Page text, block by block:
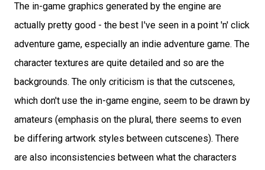
The in-game graphics generated by the engine are
actually pretty good - the best I've seen in a point 'n' click
adventure game, especially an indie adventure game. The
character textures are quite detailed and so are the
backgrounds. The only criticism is that the cutscenes,
which don't use the in-game engine, seem to be drawn by
amateurs (emphasis on the plural, there seems to even
be differing artwork styles between cutscenes). There
are also inconsistencies between what the characters